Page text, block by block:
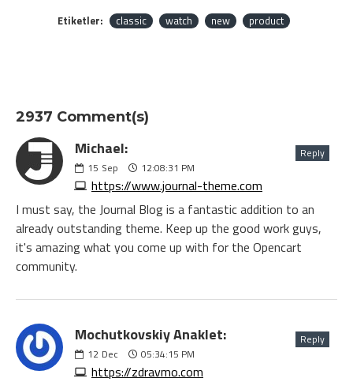
Etiketler: classic watch new product
2937 Comment(s)
Michael:
15 Sep 12:08:31 PM
https://www.journal-theme.com
Reply
I must say, the Journal Blog is a fantastic addition to an
already outstanding theme. Keep up the good work guys,
it's amazing what you come up with for the Opencart
community.
Mochutkovskiy Anaklet:
12 Dec 05:34:15 PM
https://zdravmo.com
Reply